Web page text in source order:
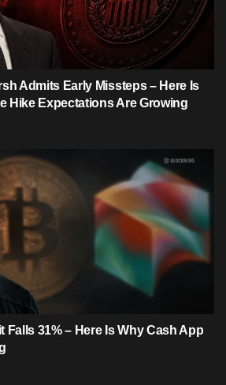
Admits Early Missteps – Here Is
Hike Expectations Are Growing
Falls 31% – Here Is Why Cash App